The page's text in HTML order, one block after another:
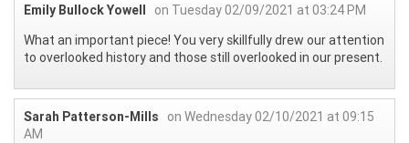
Emily Bullock Yowell
on Tuesday 02/09/2021 at 03:24 PM
What an important piece! You very skillfully drew our attention
to overlooked history and those still overlooked in our present.
Sarah Patterson-Mills
on Wednesday 02/10/2021 at 09:15
AM